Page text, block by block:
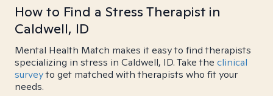
How to Find a Stress Therapist in
Caldwell, ID
Mental Health Match makes it easy to find therapists
specializing in stress in Caldwell, ID. Take the clinical
surveyto get matched with therapists who fit your
needs.